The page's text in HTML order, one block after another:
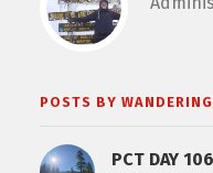
POSTS BY
PCT DAY